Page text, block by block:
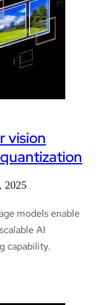
vision
2025
models enable
AI
capability.